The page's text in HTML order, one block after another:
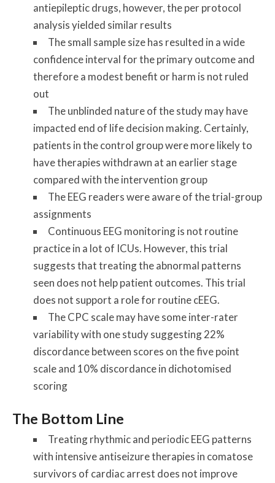
antiepileptic drugs, however, the per protocol
analysis yielded similar results
The small sample size has resulted in a wide
confidence interval for the primary outcome and
therefore a modest benefit or harm is not ruled
out
The unblinded nature of the study may have
impacted end of life decision making. Certainly,
patients in the control group were more likely to
have therapies withdrawn at an earlier stage
compared with the intervention group
The EEG readers were aware of the trial-group
assignments
Continuous EEG monitoring is not routine
practice in a lot of ICUs. However, this trial
suggests that treating the abnormal patterns
seen does not help patient outcomes. This trial
does not support a role for routine cEEG.
The CPC scale may have some inter-rater
variability with one study suggesting 22%
discordance between scores on the five point
scale and 10% discordance in dichotomised
scoring
The Bottom Line
Treating rhythmic and periodic EEG patterns
with intensive antiseizure therapies in comatose
survivors of cardiac arrest does not improve